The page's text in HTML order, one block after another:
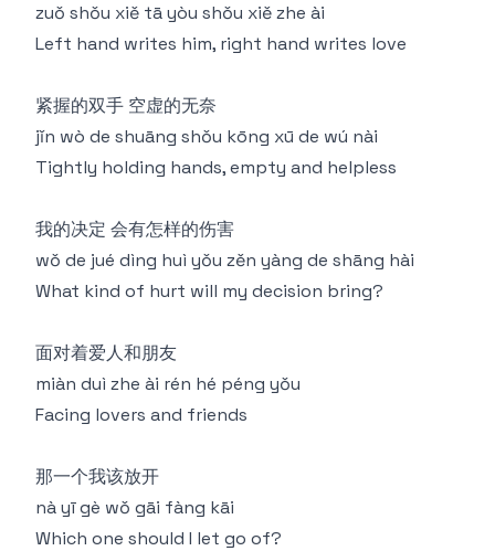
zuǒ shǒu xiě tā yòu shǒu xiě zhe ài
Left hand writes him, right hand writes love
紧握的双手 空虚的无奈
jǐn wò de shuāng shǒu kōng xū de wú nài
Tightly holding hands, empty and helpless
我的决定 会有怎样的伤害
wǒ de jué dìng huì yǒu zěn yàng de shāng hài
What kind of hurt will my decision bring?
面对着爱人和朋友
miàn duì zhe ài rén hé péng yǒu
Facing lovers and friends
那一个我该放开
nà yī gè wǒ gāi fàng kāi
Which one should I let go of?